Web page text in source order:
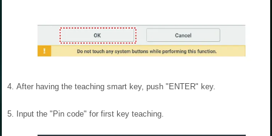
4. After having the teaching smart key, push "ENTER" key.
5. Input the "Pin code" for first key teaching.